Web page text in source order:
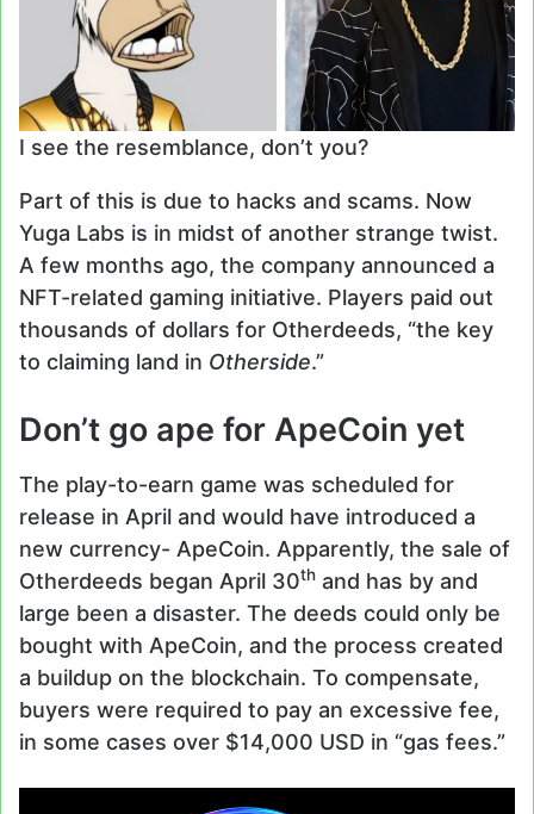
I see the resemblance, don’t you?
Part of this is due to hacks and scams. Now
Yuga Labs is in midst of another strange twist.
A few months ago, the company announced a
NFT-related gaming initiative. Players paid out
thousands of dollars for Otherdeeds, “the key
to claiming land in Otherside.”
Don’t go ape for ApeCoin yet
The play-to-earn game was scheduled for
release in April and would have introduced a
new currency- ApeCoin. Apparently, the sale of
Otherdeeds began April 30th and has by and
large been a disaster. The deeds could only be
bought with ApeCoin, and the process created
a buildup on the blockchain. To compensate,
buyers were required to pay an excessive fee,
in some cases over $14,000 USD in “gas fees.”